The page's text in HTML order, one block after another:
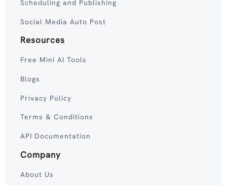
Scheduling and Publishing
Social Media Auto Post
Resources
Free Mini AI Tools
Blogs
Privacy Policy
Terms & Conditions
API Documentation
Company
About Us